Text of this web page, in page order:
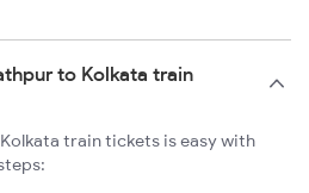
to Kolkata train
train tickets is easy with